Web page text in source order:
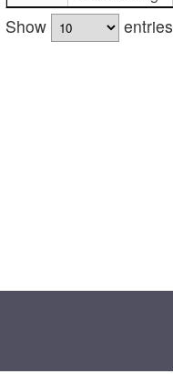
Show
entries